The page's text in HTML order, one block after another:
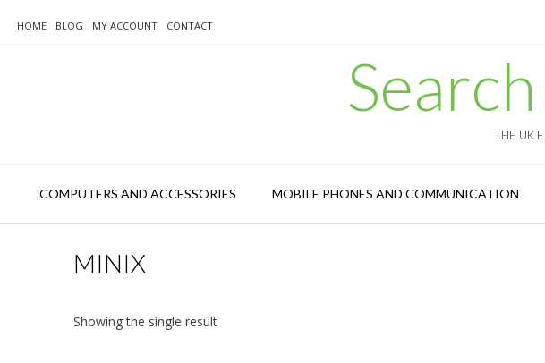
HOME BLOG MY ACCOUNT CONTACT
THE UK
COMPUTERS AND ACCESSORIES MOBILE PHONES AND COMMUNICATION
MINIX
Showing the single result